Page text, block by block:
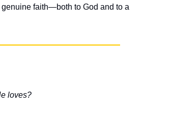
faith—both to God and to a
loves?